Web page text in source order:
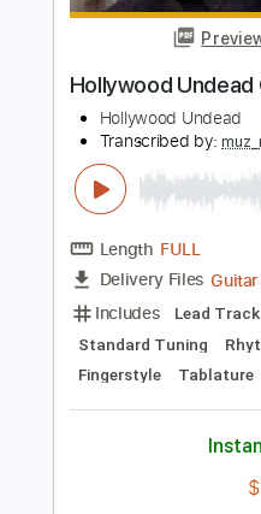
Delivery Files
Includes Audio-
Rhythm Tracks 🎶
115 Bpm
Synth
Strings (orchestra)